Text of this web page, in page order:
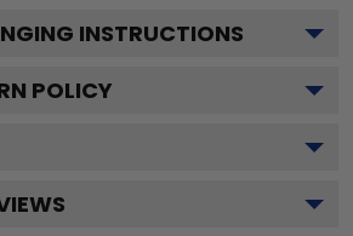
INSTRUCTIONS
POLICY